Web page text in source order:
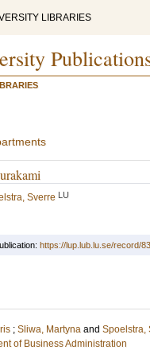
LIBRARIES
Sverre LU
https://lup.lub.lu.se/record/
; Sliwa, Martyna and Spoelstra,
of Business Administration